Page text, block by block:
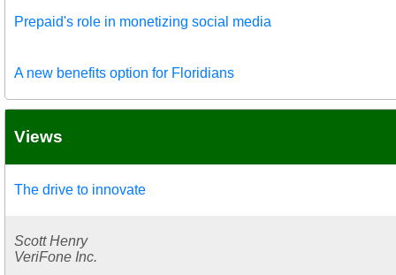
Prepaid's role in monetizing social media
A new benefits option for Floridians
Views
The drive to innovate
Scott Henry
VeriFone Inc.